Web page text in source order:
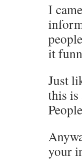
I
it
Just
this is
your